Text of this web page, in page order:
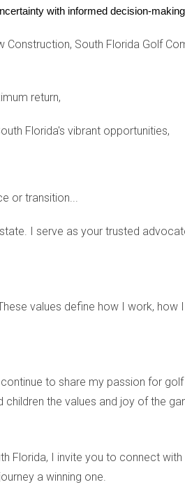
concierge services, further
cover exterior upkeep and
repairs and grounds. The
preserving value in South
maintenance options through
with informed decision-
Construction, South Florida Golf
return,
Florida's vibrant opportunities,
or transition...
I serve as your trusted
values define how I work, how
to share my passion for
the values and joy of the
Florida, I invite you to connect
a winning one.